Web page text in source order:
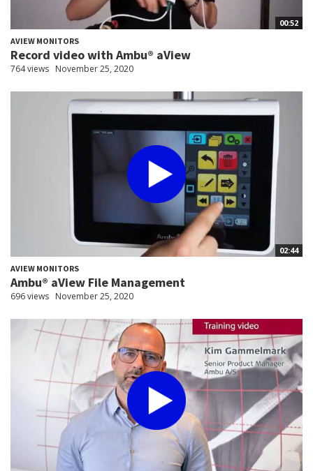
00:52
AVIEW MONITORS
Record video with Ambu® aView
764 views November 25, 2020
02:44
AVIEW MONITORS
Ambu® aView File Management
696 views November 25, 2020